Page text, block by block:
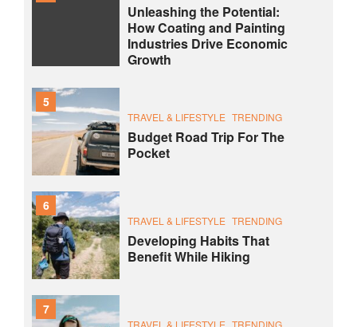
Unleashing the Potential:
How Coating and Painting
Industries Drive Economic
Growth
5
TRAVEL & LIFESTYLE TRENDING
Budget Road Trip For The
Pocket
6
TRAVEL & LIFESTYLE TRENDING
Developing Habits That
Benefit While Hiking
7
TRAVEL & LIFESTYLE TRENDING